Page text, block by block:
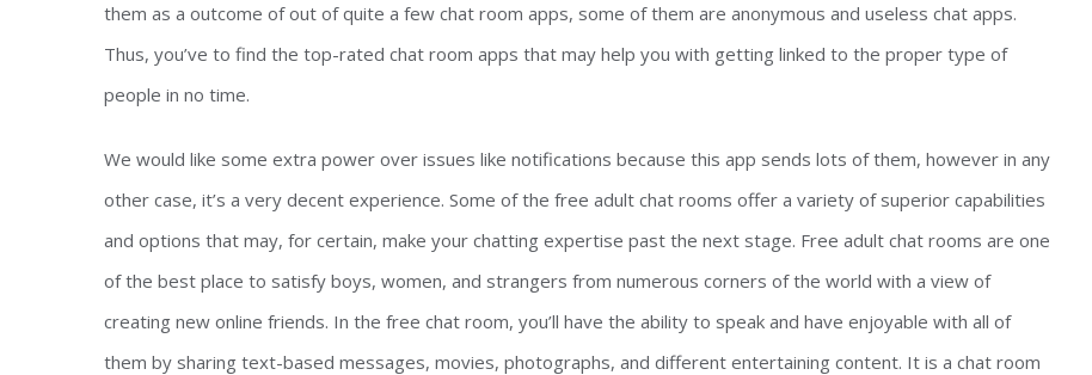
them as a outcome of out of quite a few chat room apps, some of them are anonymous and useless chat apps.
Thus, you’ve to find the top-rated chat room apps that may help you with getting linked to the proper type of
people in no time.
We would like some extra power over issues like notifications because this app sends lots of them, however in any
other case, it’s a very decent experience. Some of the free adult chat rooms offer a variety of superior capabilities
and options that may, for certain, make your chatting expertise past the next stage. Free adult chat rooms are one
of the best place to satisfy boys, women, and strangers from numerous corners of the world with a view of
creating new online friends. In the free chat room, you’ll have the ability to speak and have enjoyable with all of
them by sharing text-based messages, movies, photographs, and different entertaining content. It is a chat room